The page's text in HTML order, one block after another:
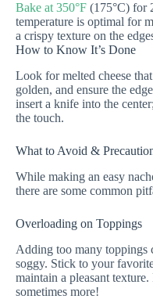
Bake at 350°F (175°C) for
temperature is optimal for
a crispy texture on the
How to Know It’s Done
Look for melted cheese
golden, and ensure the
insert a knife into the
the touch.
What to Avoid &
While making an easy
there are some common
Overloading on Toppings
Adding too many toppings
soggy. Stick to your
maintain a pleasant texture.
sometimes more!